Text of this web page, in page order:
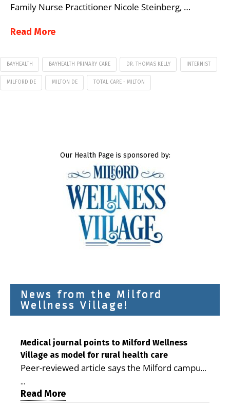
Family Nurse Practitioner Nicole Steinberg, …
Read More
BAYHEALTH BAYHEALTH PRIMARY CARE DR. THOMAS KELLY INTERNIST
MILFORD DE MILTON DE TOTAL CARE - MILTON
Our Health Page is sponsored by:
News from the Milford
Wellness Village!
Medical journal points to Milford Wellness
Village as model for rural health care
Peer-reviewed article says the Milford campus
is improving access, supporting seniors and
demonstrating the potential to reduce health
...
Read More